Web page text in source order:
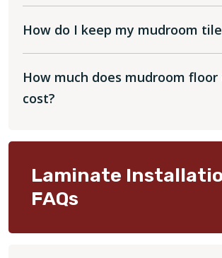
How do I keep my mudroom
How much does mudroom
cost?
Laminate
FAQs